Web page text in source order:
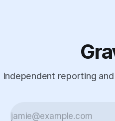
Independent reporting